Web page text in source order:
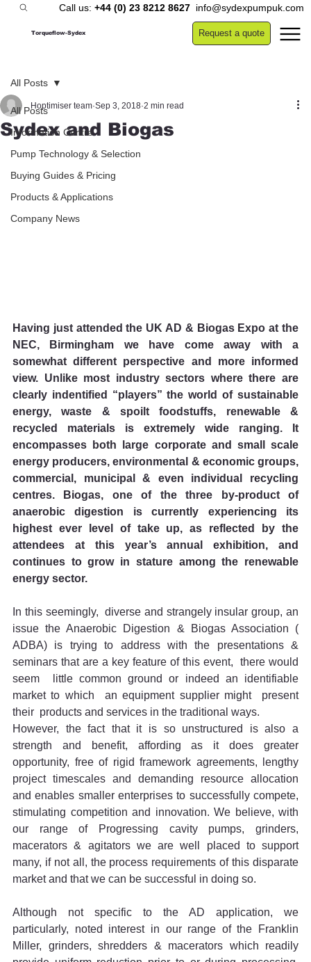
Call us:+44 (0) 23 8212 8627 info@sydexpumpuk.com
Torqueflow-Sydex Request a quote
All Posts
Information Centre
Pump Technology & Selection
Buying Guides & Pricing
Products & Applications
Company News
All Posts
Sydex and Biogas
Hoptimiser team Sep 3, 2018 2 min read
Having just attended the UK AD & Biogas Expo at the
NEC, Birmingham we have come away with a
somewhat different perspective and more informed
view. Unlike most industry sectors where there are
clearly indentified “players” the world of sustainable
energy, waste & spoilt foodstuffs, renewable &
recycled materials is extremely wide ranging. It
encompasses both large corporate and small scale
energy producers, environmental & economic groups,
commercial, municipal & even individual recycling
centres. Biogas, one of the three by-product of
anaerobic digestion is currently experiencing its
highest ever level of take up, as reflected by the
attendees at this year’s annual exhibition, and
continues to grow in stature among the renewable
energy sector.
In this seemingly,  diverse and strangely insular group, an
issue the Anaerobic Digestion & Biogas Association (
ADBA) is trying to address with the presentations &
seminars that are a key feature of this event,  there would
seem  little common ground or indeed an identifiable
market to which  an equipment supplier might  present
their  products and services in the traditional ways.
However, the fact that it is so unstructured is also a
strength and benefit, affording as it does greater
opportunity, free of rigid framework agreements, lengthy
project timescales and demanding resource allocation
and enables smaller enterprises to successfully compete,
stimulating competition and innovation. We believe, with
our range of Progressing cavity pumps, grinders,
macerators & agitators we are well placed to support
many, if not all, the process requirements of this disparate
market and that we can be successful in doing so.
Although not specific to the AD application, we
particularly, noted interest in our range of the Franklin
Miller, grinders, shredders & macerators which readily